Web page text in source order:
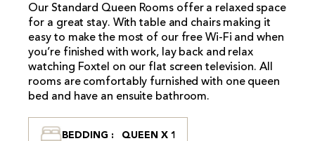
Our Standard Queen Rooms offer a relaxed space
for a great stay. With table and chairs making it
easy to make the most of our free Wi-Fi and when
you’re finished with work, lay back and relax
watching Foxtel on our flat screen television. All
rooms are comfortably furnished with one queen
bed and have an ensuite bathroom.
BEDDING : QUEEN X 1